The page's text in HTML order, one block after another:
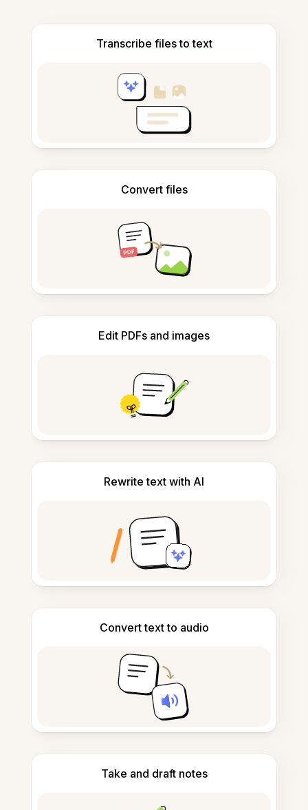
Transcribe files to text
Convert files
Edit PDFs and images
Rewrite text with AI
Convert text to audio
Take and draft notes